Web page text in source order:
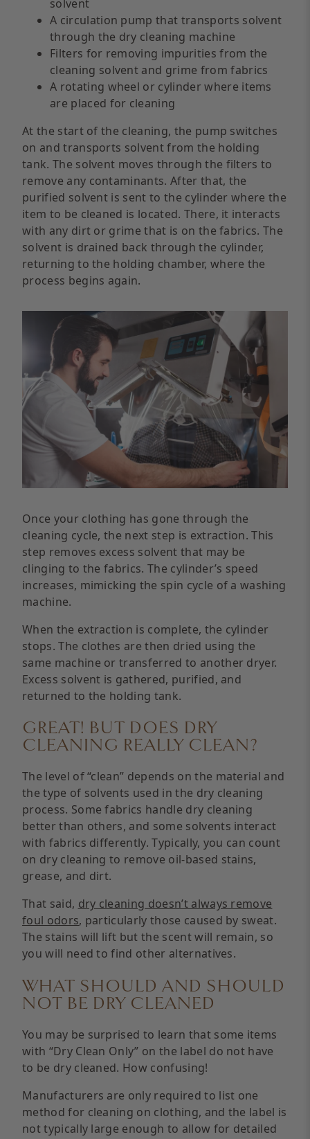
solvent
A circulation pump that transports solvent
through the dry cleaning machine
Filters for removing impurities from the
cleaning solvent and grime from fabrics
A rotating wheel or cylinder where items
are placed for cleaning
At the start of the cleaning, the pump switches
on and transports solvent from the holding
tank. The solvent moves through the filters to
remove any contaminants. After that, the
purified solvent is sent to the cylinder where the
item to be cleaned is located. There, it interacts
with any dirt or grime that is on the fabrics. The
solvent is drained back through the cylinder,
returning to the holding chamber, where the
process begins again.
Once your clothing has gone through the
cleaning cycle, the next step is extraction. This
step removes excess solvent that may be
clinging to the fabrics. The cylinder’s speed
increases, mimicking the spin cycle of a washing
machine.
When the extraction is complete, the cylinder
stops. The clothes are then dried using the
same machine or transferred to another dryer.
Excess solvent is gathered, purified, and
returned to the holding tank.
GREAT! BUT DOES DRY
CLEANING REALLY CLEAN?
The level of “clean” depends on the material and
the type of solvents used in the dry cleaning
process. Some fabrics handle dry cleaning
better than others, and some solvents interact
with fabrics differently. Typically, you can count
on dry cleaning to remove oil-based stains,
grease, and dirt.
That said, dry cleaning doesn’t always remove
foul odors, particularly those caused by sweat.
The stains will lift but the scent will remain, so
you will need to find other alternatives.
WHAT SHOULD AND SHOULD
NOT BE DRY CLEANED
You may be surprised to learn that some items
with “Dry Clean Only” on the label do not have
to be dry cleaned. How confusing!
Manufacturers are only required to list one
method for cleaning on clothing, and the label is
not typically large enough to allow for detailed